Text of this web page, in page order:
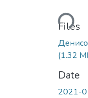
Loading...
Files
(1.32
Date
2021-